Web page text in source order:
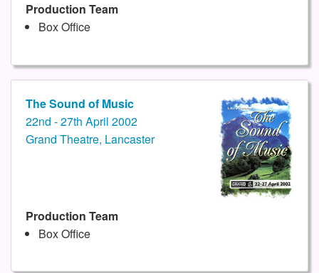
Production Team
Box Office
The Sound of Music
22nd - 27th April 2002
Grand Theatre, Lancaster
Production Team
Box Office